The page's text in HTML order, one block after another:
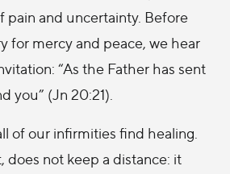
pain and uncertainty. Before
for mercy and peace, we hear
“As the Father has sent
you” (Jn 20:21).
of our infirmities find healing.
does not keep a distance: it